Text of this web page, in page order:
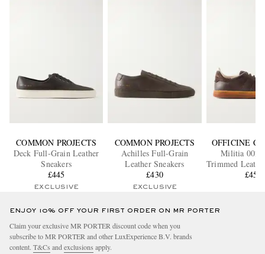
COMMON PROJECTS
Deck Full-Grain Leather
Sneakers
£445
EXCLUSIVE
COMMON PROJECTS
Achilles Full-Grain
Leather Sneakers
£430
EXCLUSIVE
OFFICINE
Militia 002
Trimmed
£455
ENJOY 10% OFF YOUR FIRST ORDER ON MR PORTER
Claim your exclusive MR PORTER discount code when you
subscribe to MR PORTER and other LuxExperience B.V. brands
content. T&Cs and exclusions apply.